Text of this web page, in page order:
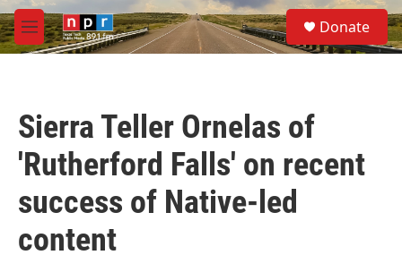
Skip to main content
M
e
S
e
a
Donate
Sierra Teller Ornelas of
'Rutherford Falls' on recent
success of Native-led
content